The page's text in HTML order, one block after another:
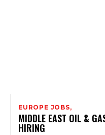
EUROPE JOBS,
MIDDLE EAST OIL &
HIRING